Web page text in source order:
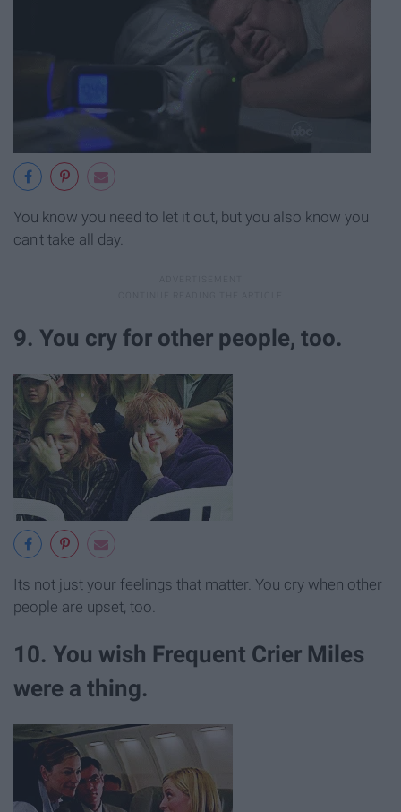
You know you need to let it out, but you also know you
can't take all day.
9. You cry for other people, too.
Its not just your feelings that matter. You cry when other
people are upset, too.
10. You wish Frequent Crier Miles
were a thing.